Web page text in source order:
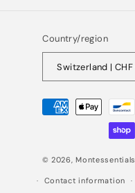
Country/region
Payment
methods
© 2026,Montessentials
Contact information